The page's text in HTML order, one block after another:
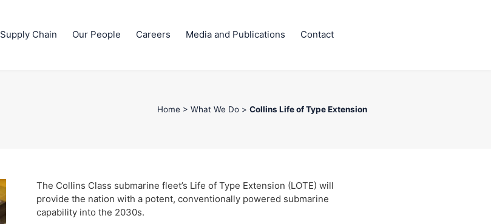
Supply Chain Our People Careers Media and Publications Contact
Home > What We Do > Collins Life of Type Extension
The Collins Class submarine fleet’s Life of Type Extension (LOTE) will
provide the nation with a potent, conventionally powered submarine
capability into the 2030s.